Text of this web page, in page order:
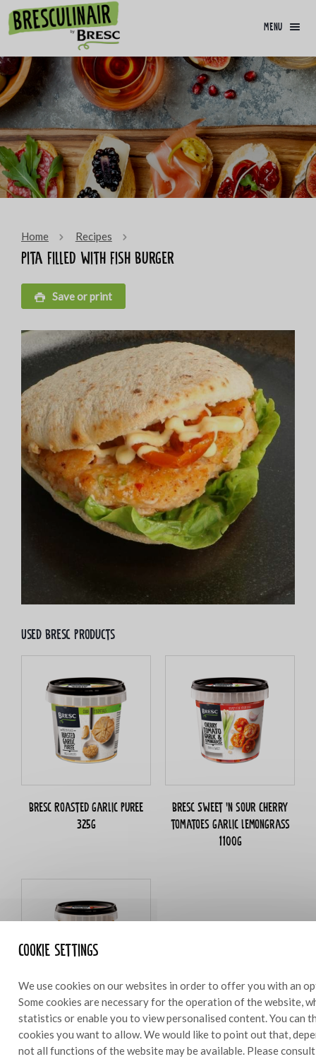
Cookie settings
We use cookies on our websites in order to offer you with an
Some cookies are necessary for the operation of the website,
statistics or enable you to view personalised content. You can
cookies you want to allow. We would like to point out that,
not all functions of the website may be available. Please
menu
Home Recipes
Pita filled with fish burger
Save or print
Used bresc products
Bresc Roasted garlic puree
325g
Bresc Sweet 'n sour Cherry
tomatoes garlic lemongrass
1100g
Bresc Thai red curry 450g